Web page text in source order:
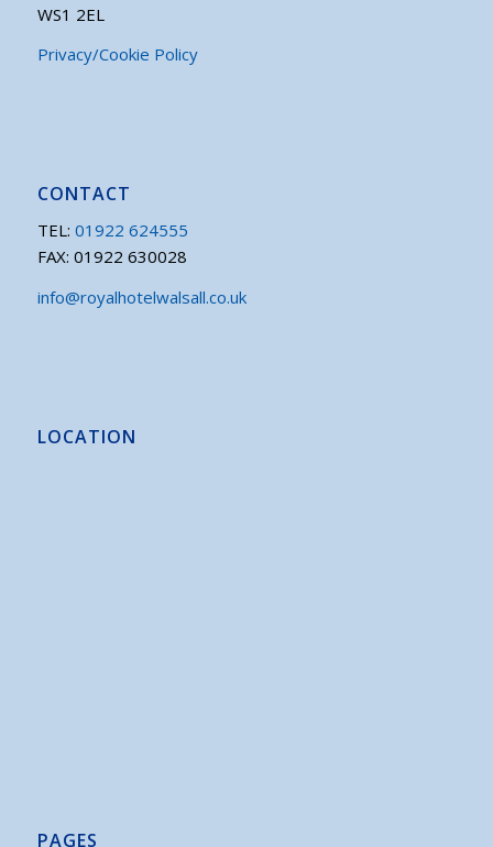
WS1 2EL
Privacy/Cookie Policy
CONTACT
TEL: 01922 624555
FAX: 01922 630028
info@royalhotelwalsall.co.uk
LOCATION
PAGES